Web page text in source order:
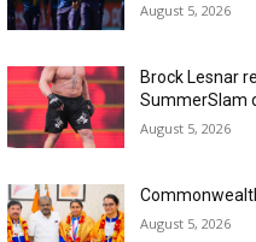
August 5, 2026
Brock Lesnar
SummerSlam
August 5, 2026
August 5, 2026